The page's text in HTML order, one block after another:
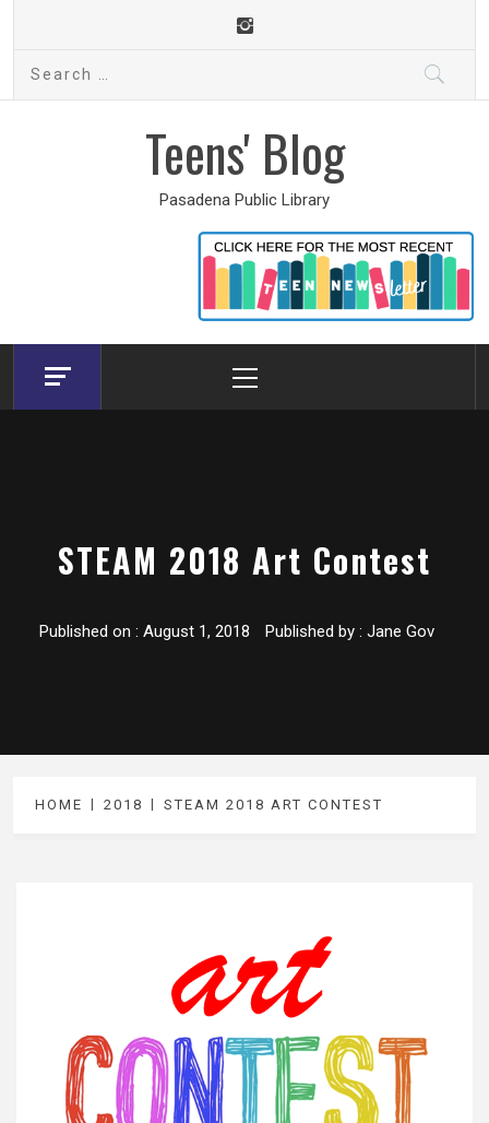
content
Teens' Blog
Pasadena Public Library
Menu
STEAM 2018 Art Contest
Published on : August 1, 2018 Published by : Jane Gov
HOME 2018 STEAM 2018 ART CONTEST